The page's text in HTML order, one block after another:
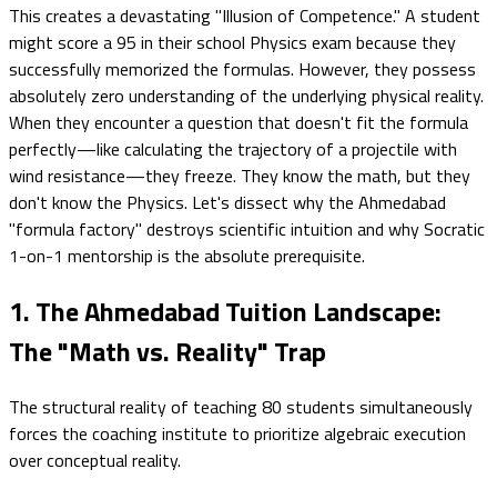
This creates a devastating "Illusion of Competence." A student
might score a 95 in their school Physics exam because they
successfully memorized the formulas. However, they possess
absolutely zero understanding of the underlying physical reality.
When they encounter a question that doesn't fit the formula
perfectly—like calculating the trajectory of a projectile with
wind resistance—they freeze. They know the math, but they
don't know the Physics. Let's dissect why the Ahmedabad
"formula factory" destroys scientific intuition and why Socratic
1-on-1 mentorship is the absolute prerequisite.
1. The Ahmedabad Tuition Landscape:
The "Math vs. Reality" Trap
The structural reality of teaching 80 students simultaneously
forces the coaching institute to prioritize algebraic execution
over conceptual reality.